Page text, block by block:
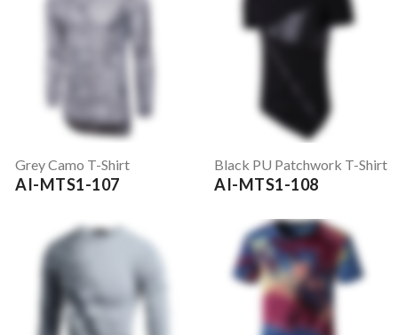
Grey Camo T-Shirt
AI-MTS1-107
Black PU Patchwork T-Shirt
AI-MTS1-108